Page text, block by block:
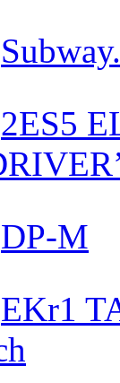
2ЕS5
DP-M
EKr1